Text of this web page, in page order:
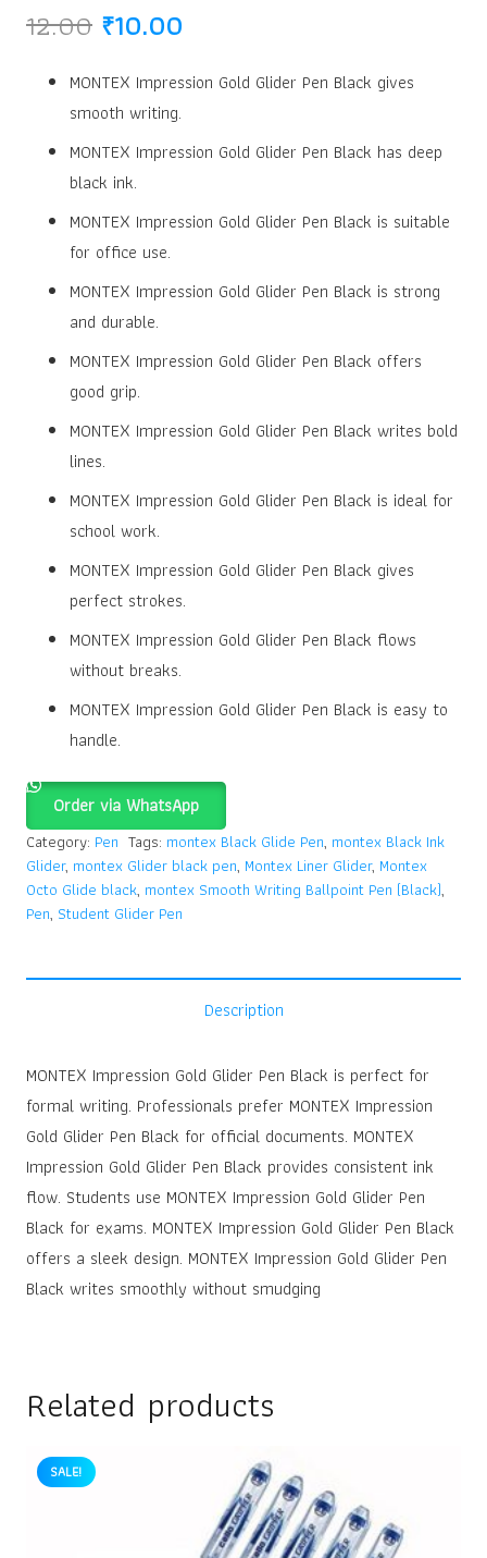
12.00 Original
was:
₹12.00.
₹10.00
is:
MONTEX Impression Gold Glider Pen Black gives
smooth writing.
MONTEX Impression Gold Glider Pen Black has deep
black ink.
MONTEX Impression Gold Glider Pen Black is suitable
for office use.
MONTEX Impression Gold Glider Pen Black is strong
and durable.
MONTEX Impression Gold Glider Pen Black offers
good grip.
MONTEX Impression Gold Glider Pen Black writes bold
lines.
MONTEX Impression Gold Glider Pen Black is ideal for
school work.
MONTEX Impression Gold Glider Pen Black gives
perfect strokes.
MONTEX Impression Gold Glider Pen Black flows
without breaks.
MONTEX Impression Gold Glider Pen Black is easy to
handle.
Order via WhatsApp
Category: Pen Tags: montex Black Glide Pen, montex Black Ink
Glider, montex Glider black pen, Montex Liner Glider, Montex
Octo Glide black, montex Smooth Writing Ballpoint Pen (Black),
Pen, Student Glider Pen
Description
MONTEX Impression Gold Glider Pen Black is perfect for
formal writing. Professionals prefer MONTEX Impression
Gold Glider Pen Black for official documents. MONTEX
Impression Gold Glider Pen Black provides consistent ink
flow. Students use MONTEX Impression Gold Glider Pen
Black for exams. MONTEX Impression Gold Glider Pen Black
offers a sleek design. MONTEX Impression Gold Glider Pen
Black writes smoothly without smudging
Related products
SALE!